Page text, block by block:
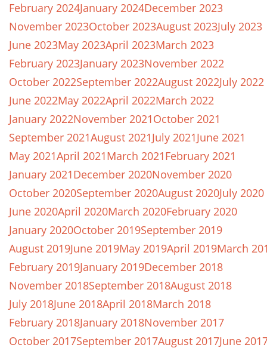
February 2024January 2024December 2023
November 2023October 2023August 2023July 2023
June 2023May 2023April 2023March 2023
February 2023January 2023November 2022
October 2022September 2022August 2022July 2022
June 2022May 2022April 2022March 2022
January 2022November 2021October 2021
September 2021August 2021July 2021June 2021
May 2021April 2021March 2021February 2021
January 2021December 2020November 2020
October 2020September 2020August 2020July 2020
June 2020April 2020March 2020February 2020
January 2020October 2019September 2019
August 2019June 2019May 2019April 2019March
February 2019January 2019December 2018
November 2018September 2018August 2018
July 2018June 2018April 2018March 2018
February 2018January 2018November 2017
October 2017September 2017August 2017June